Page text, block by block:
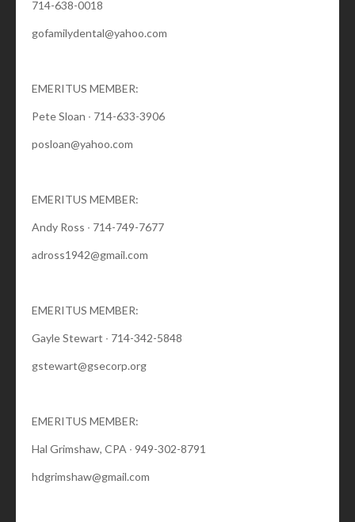
714-638-0018
gofamilydental@yahoo.com
EMERITUS MEMBER:
Pete Sloan ∙ 714-633-3906
posloan@yahoo.com
EMERITUS MEMBER:
Andy Ross ∙ 714-749-7677
adross1942@gmail.com
EMERITUS MEMBER:
Gayle Stewart ∙ 714-342-5848
gstewart@gsecorp.org
EMERITUS MEMBER:
Hal Grimshaw, CPA ∙ 949-302-8791
hdgrimshaw@gmail.com